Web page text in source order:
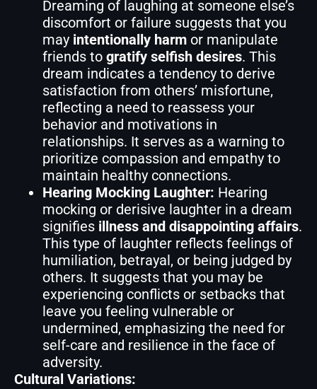
Dreaming of laughing at someone else’s
discomfort or failure suggests that you
may intentionally harm or manipulate
friends to gratify selfish desires. This
dream indicates a tendency to derive
satisfaction from others’ misfortune,
reflecting a need to reassess your
behavior and motivations in
relationships. It serves as a warning to
prioritize compassion and empathy to
maintain healthy connections.
Hearing Mocking Laughter: Hearing
mocking or derisive laughter in a dream
signifies illness and disappointing affairs.
This type of laughter reflects feelings of
humiliation, betrayal, or being judged by
others. It suggests that you may be
experiencing conflicts or setbacks that
leave you feeling vulnerable or
undermined, emphasizing the need for
self-care and resilience in the face of
adversity.
Cultural Variations: